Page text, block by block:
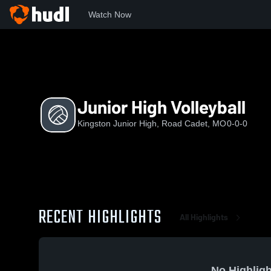
Watch Now
Junior High Volleyball
Kingston Junior High, Road Cadet, MO0-0-0
RECENT HIGHLIGHTS All Highlights